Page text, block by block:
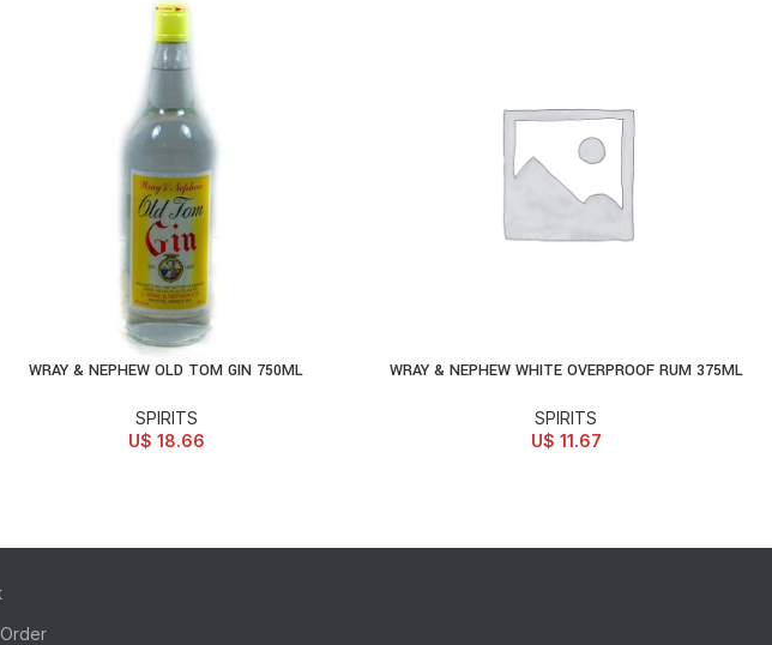
ADD TO CART
WRAY & NEPHEW OLD TOM GIN 750ML
SPIRITS
U$ 18.66
ADD TO CART
WRAY & NEPHEW WHITE OVERPROOF RUM 375ML
SPIRITS
U$ 11.67